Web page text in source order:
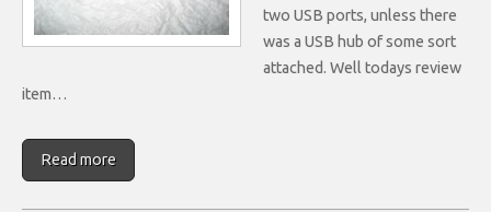
two USB ports, unless there
was a USB hub of some sort
attached. Well todays review
item…
Read more